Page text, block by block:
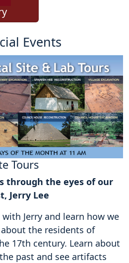
Events
Tours
through the eyes of our
Jerry Lee
Jerry and learn how we
the residents of
17th century. Learn about
past and see artifacts